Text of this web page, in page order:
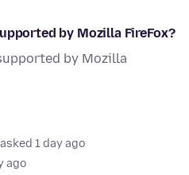
by Mozilla FireFox?
by Mozilla
asked 1 day ago
ago